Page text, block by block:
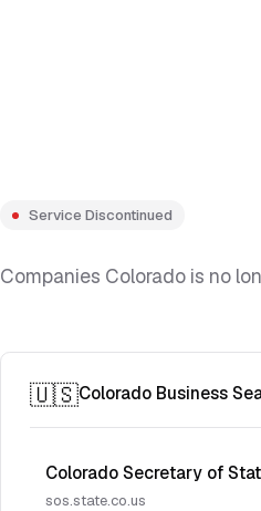
Service Discontinued
Companies Colorado is no
🇺🇸Colorado Business
Colorado Secretary of
sos.state.co.us